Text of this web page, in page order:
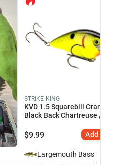
STRIKE KING
KVD 1.5 Squarebill
Black Back Chartreuse / 2
$9.99 Add to
Largemouth Bass